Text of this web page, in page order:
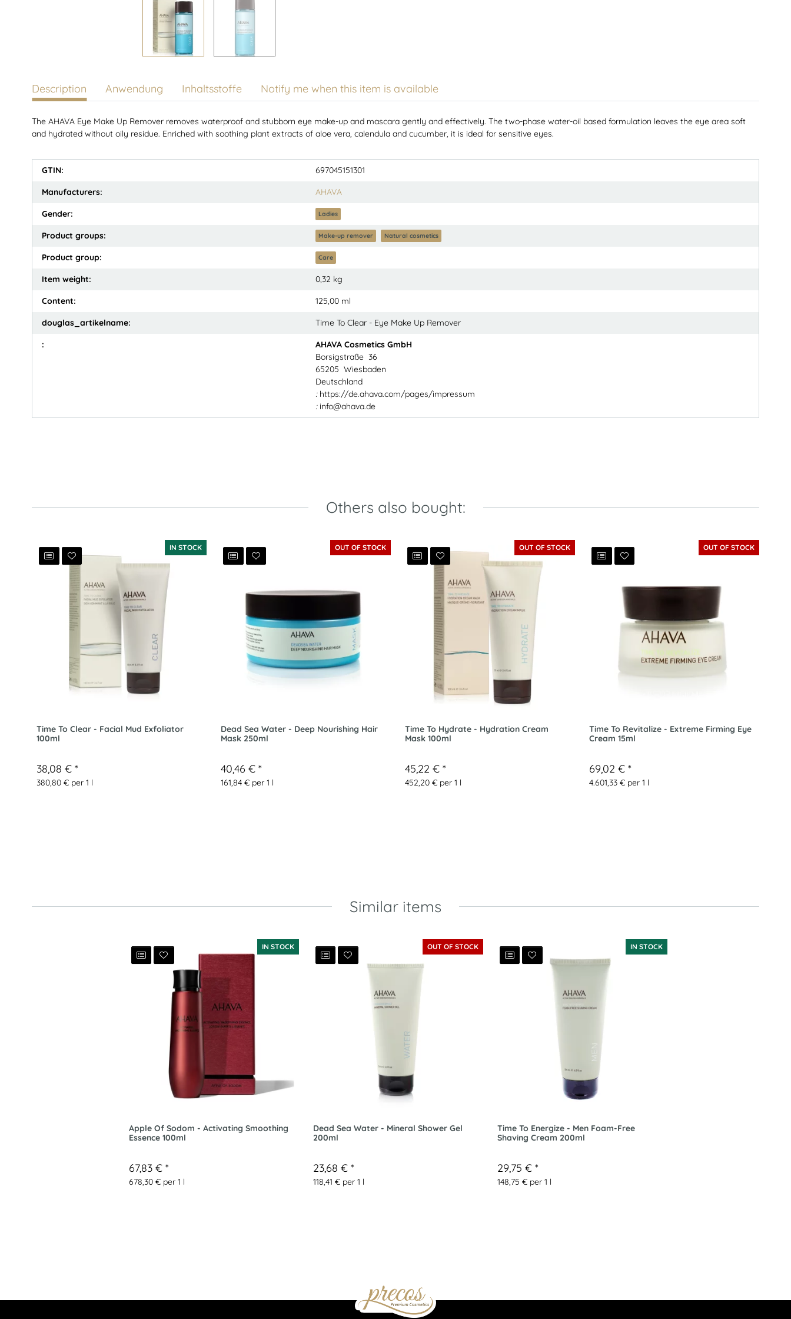
Description Anwendung Inhaltsstoffe Notify me when this item is available
The AHAVA Eye Make Up Remover removes waterproof and stubborn eye make-up and mascara gently and effectively. The two-phase water-oil based formulation leaves the eye area soft
and hydrated without oily residue. Enriched with soothing plant extracts of aloe vera, calendula and cucumber, it is ideal for sensitive eyes.
GTIN: 697045151301
Manufacturers: AHAVA
Gender: Ladies
Product groups: Make-up remover Natural cosmetics
Product group: Care
Item weight: 0,32 kg
Content: 125,00 ml
douglas_artikelname: Time To Clear - Eye Make Up Remover
:
AHAVA Cosmetics GmbH
Borsigstraße 36
65205 Wiesbaden
Deutschland
:https://de.ahava.com/pages/impressum
:info@ahava.de
Others also bought:
IN STOCK
Time To Clear - Facial Mud Exfoliator
100ml
38,08 € *
380,80 € per 1 l
OUT OF STOCK
Dead Sea Water - Deep Nourishing Hair
Mask 250ml
40,46 € *
161,84 € per 1 l
OUT OF STOCK
Time To Hydrate - Hydration Cream
Mask 100ml
45,22 € *
452,20 € per 1 l
OUT OF STOCK
Time To Revitalize - Extreme Firming Eye
Cream 15ml
69,02 € *
4.601,33 € per 1 l
Similar items
IN STOCK
Apple Of Sodom - Activating Smoothing
Essence 100ml
67,83 € *
678,30 € per 1 l
OUT OF STOCK
Dead Sea Water - Mineral Shower Gel
200ml
23,68 € *
118,41 € per 1 l
IN STOCK
Time To Energize - Men Foam-Free
Shaving Cream 200ml
29,75 € *
148,75 € per 1 l